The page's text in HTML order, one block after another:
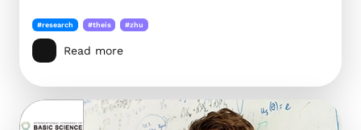
#research #theis #zhu
Read more